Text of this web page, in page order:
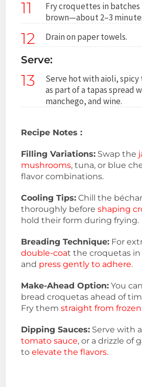
11
Fry croquettes in
brown—about 2–3
12 Drain on paper towels.
Serve:
13
Serve hot with aioli,
as part of a tapas spread
manchego, and wine.
Recipe Notes :
Filling Variations: Swap the
mushrooms, tuna, or blue
flavor combinations.
Cooling Tips: Chill the
thoroughly beforeshaping
hold their form during frying.
Breading Technique: For
double-coat the croquetas
and press gently to adhere.
Make-Ahead Option: You
bread croquetas ahead of
Fry themstraight from frozen
Dipping Sauces: Serve with
tomato sauce, or a drizzle of
toelevate the flavors.